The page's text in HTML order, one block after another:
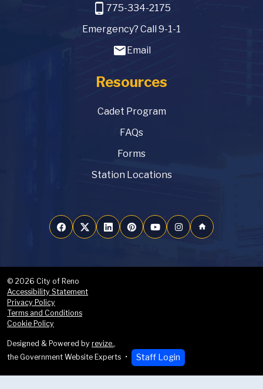
phone_android 775-334-2175
Emergency? Call 9-1-1
emailEmail
Resources
Cadet Program
FAQs
Forms
Station Locations
home
© 2026 City of Reno
Accessibility Statement
Privacy Policy
Terms and Conditions
Cookie Policy
Designed & Powered by revize.,
the Government Website Experts
Staff Login